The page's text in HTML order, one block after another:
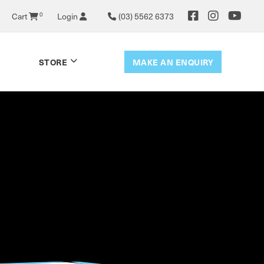
Cart 0 Login (03) 5562 6373
STORE MAKE AN ENQUIRY